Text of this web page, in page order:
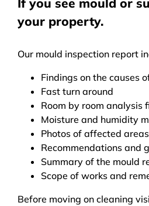
If you see mould or
your property.
Our mould inspection report
Findings on the causes
Fast turn around
Room by room analysis
Moisture and humidity
Photos of affected areas
Recommendations and
Summary of the mould
Scope of works and
Before moving on cleaning